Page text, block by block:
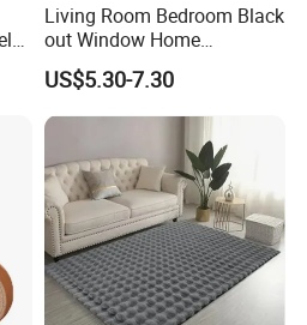
Living Room Bedroom Black
out Window Home
Decorative Modern Curtains
US$5.30-7.30